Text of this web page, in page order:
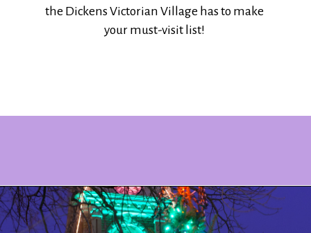
the Dickens Victorian Village has to make
your must-visit list!
Opening